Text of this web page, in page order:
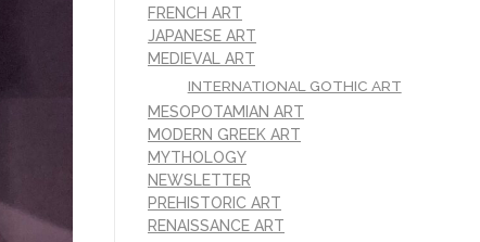
FRENCH ART
JAPANESE ART
MEDIEVAL ART
INTERNATIONAL GOTHIC ART
MESOPOTAMIAN ART
MODERN GREEK ART
MYTHOLOGY
NEWSLETTER
PREHISTORIC ART
RENAISSANCE ART